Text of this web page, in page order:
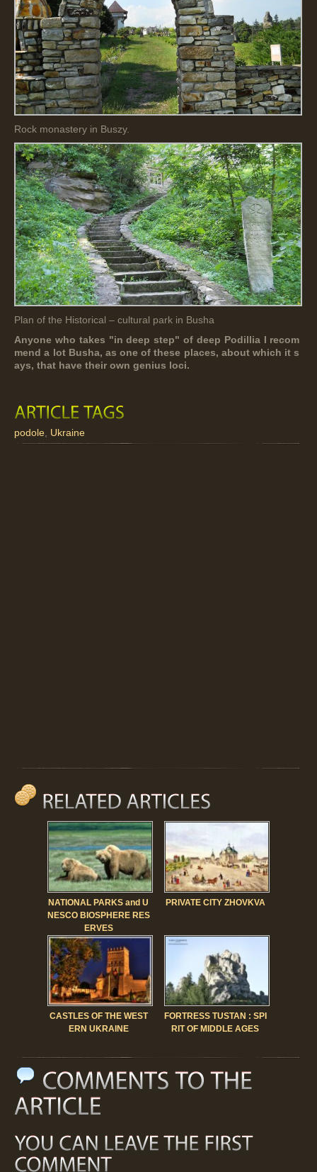
Rock monastery in Buszy.
Plan of the Historical – cultural park in Busha
Anyone who takes "in deep step" of deep Podillia I recom
mend a lot Busha, as one of these places, about which it s
ays, that have their own genius loci.
podole Ukraine
NATIONAL PARKS and U
NESCO BIOSPHERE RES
ERVES
PRIVATE CITY ZHOVKVA
CASTLES OF THE WEST
ERN UKRAINE
FORTRESS TUSTAN : SPI
RIT OF MIDDLE AGES